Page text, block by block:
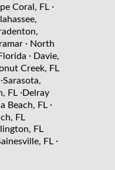
Coral, FL ·
· North
· Davie,
Creek, FL
·Sarasota,
FL ·Delray
Beach, FL ·
FL
FL
FL ·